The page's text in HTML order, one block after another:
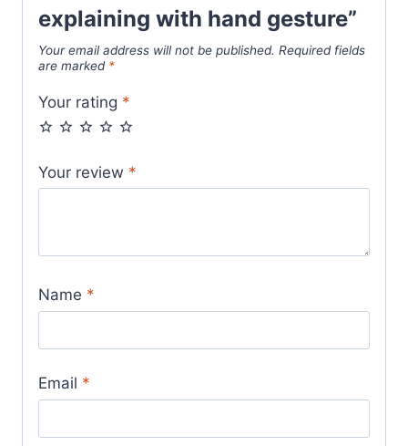
explaining with hand gesture”
Your email address will not be published. Required fields
are marked *
Your rating *
Your review *
Name *
Email *